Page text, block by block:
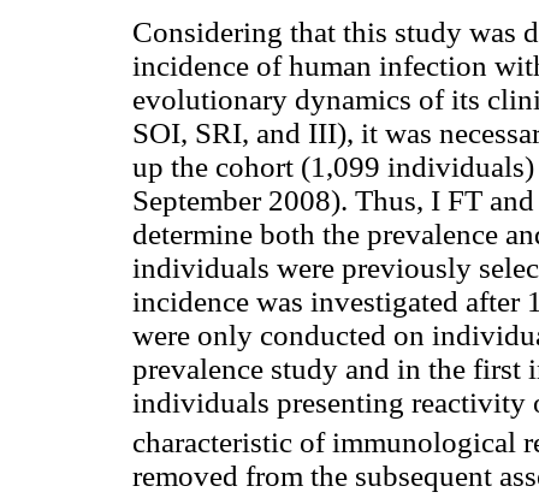
Considering that this study was
incidence of human infection
evolutionary dynamics of its
SOI, SRI, and III), it was
up the cohort (1,099
September 2008). Thus, I FT
determine both the prevalence
individuals were previously
incidence was investigated after
were only conducted on
prevalence study and in the first
individuals presenting reactivity
characteristic of immunological
removed from the subsequent